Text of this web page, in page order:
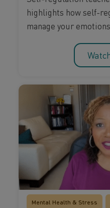
highlights how self-
manage your
Mental Health & Stress